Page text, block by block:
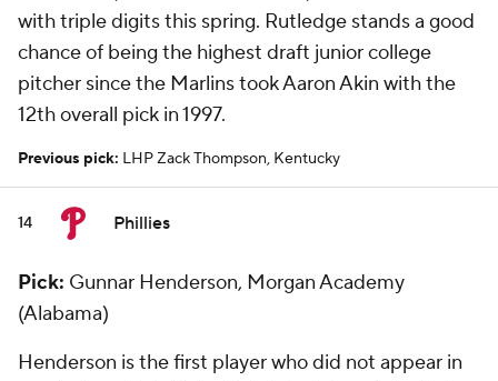
with triple digits this spring. Rutledge stands a good
chance of being the highest draft junior college
pitcher since the Marlins took Aaron Akin with the
12th overall pick in 1997.
Previous pick: LHP Zack Thompson, Kentucky
14 Phillies
Pick: Gunnar Henderson, Morgan Academy
(Alabama)
Henderson is the first player who did not appear in